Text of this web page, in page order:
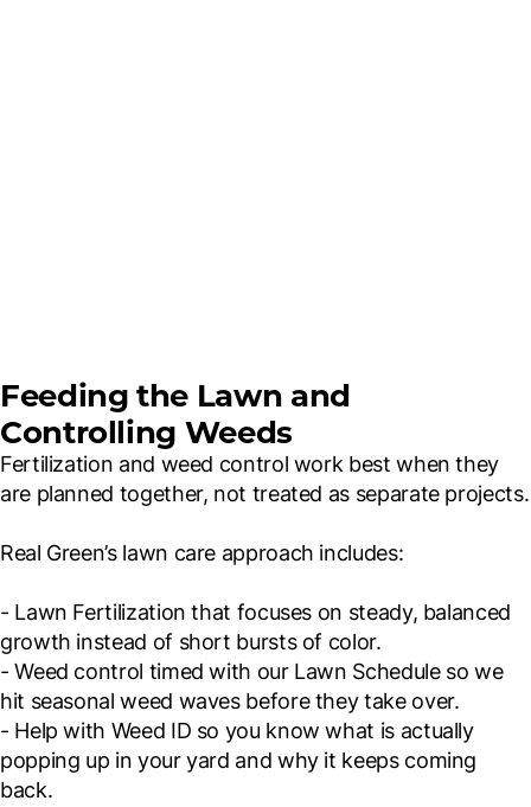
Feeding the Lawn and
Controlling Weeds
Fertilization and weed control work best when they
are planned together, not treated as separate projects.
Real Green’s lawn care approach includes:
- Lawn Fertilization that focuses on steady, balanced
growth instead of short bursts of color.
- Weed control timed with our Lawn Schedule so we
hit seasonal weed waves before they take over.
- Help with Weed ID so you know what is actually
popping up in your yard and why it keeps coming
back.